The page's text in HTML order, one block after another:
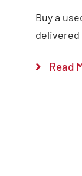
Buy a
Read